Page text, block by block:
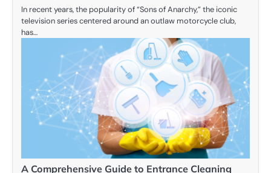
In recent years, the popularity of “Sons of Anarchy,” the iconic
television series centered around an outlaw motorcycle club,
has…
A Comprehensive Guide to Entrance Cleaning